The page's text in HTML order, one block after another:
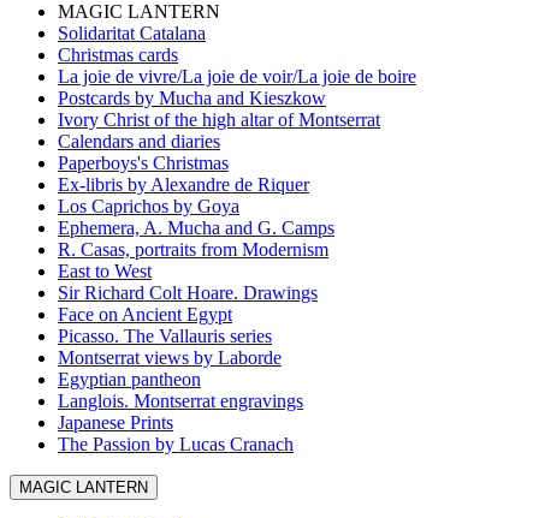
MAGIC LANTERN
Solidaritat Catalana
Christmas cards
La joie de vivre/La joie de voir/La joie de boire
Postcards by Mucha and Kieszkow
Ivory Christ of the high altar of Montserrat
Calendars and diaries
Paperboys's Christmas
Ex-libris by Alexandre de Riquer
Los Caprichos by Goya
Ephemera, A. Mucha and G. Camps
R. Casas, portraits from Modernism
East to West
Sir Richard Colt Hoare. Drawings
Face on Ancient Egypt
Picasso. The Vallauris series
Montserrat views by Laborde
Egyptian pantheon
Langlois. Montserrat engravings
Japanese Prints
The Passion by Lucas Cranach
MAGIC LANTERN